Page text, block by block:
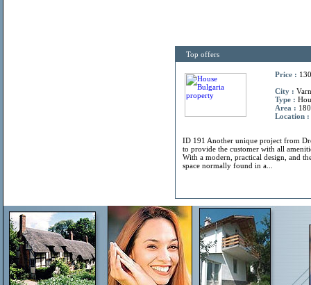
Top offers
Price :
City :
Type :
Area :
Location :
ID 191 Another unique project from
to provide the customer with all
With a modern, practical design, and
space normally found in a...